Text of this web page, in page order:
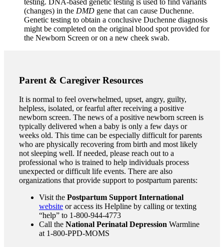
testing. DNA-based genetic testing is used to find variants
(changes) in the DMD gene that can cause Duchenne.
Genetic testing to obtain a conclusive Duchenne diagnosis
might be completed on the original blood spot provided for
the Newborn Screen or on a new cheek swab.
Parent & Caregiver Resources
It is normal to feel overwhelmed, upset, angry, guilty,
helpless, isolated, or fearful after receiving a positive
newborn screen. The news of a positive newborn screen is
typically delivered when a baby is only a few days or
weeks old. This time can be especially difficult for parents
who are physically recovering from birth and most likely
not sleeping well. If needed, please reach out to a
professional who is trained to help individuals process
unexpected or difficult life events. There are also
organizations that provide support to postpartum parents:
Visit the Postpartum Support International
website or access its Helpline by calling or texting
“help” to 1-800-944-4773
Call the National Perinatal Depression Warmline
at 1-800-PPD-MOMS